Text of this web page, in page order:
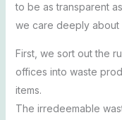
to be as transparent
we care deeply about
First, we sort out the
offices into waste
items.
The irredeemable